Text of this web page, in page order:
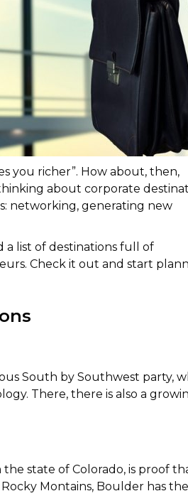
you richer”. How about, then,
about corporate
networking, generating new
a list of destinations full of
Check it out and start
South by Southwest party,
There, there is also a
state of Colorado, is proof
Montains, Boulder has the